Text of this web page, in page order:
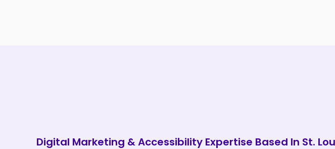
Digital Marketing & Accessibility Expertise Based In St.